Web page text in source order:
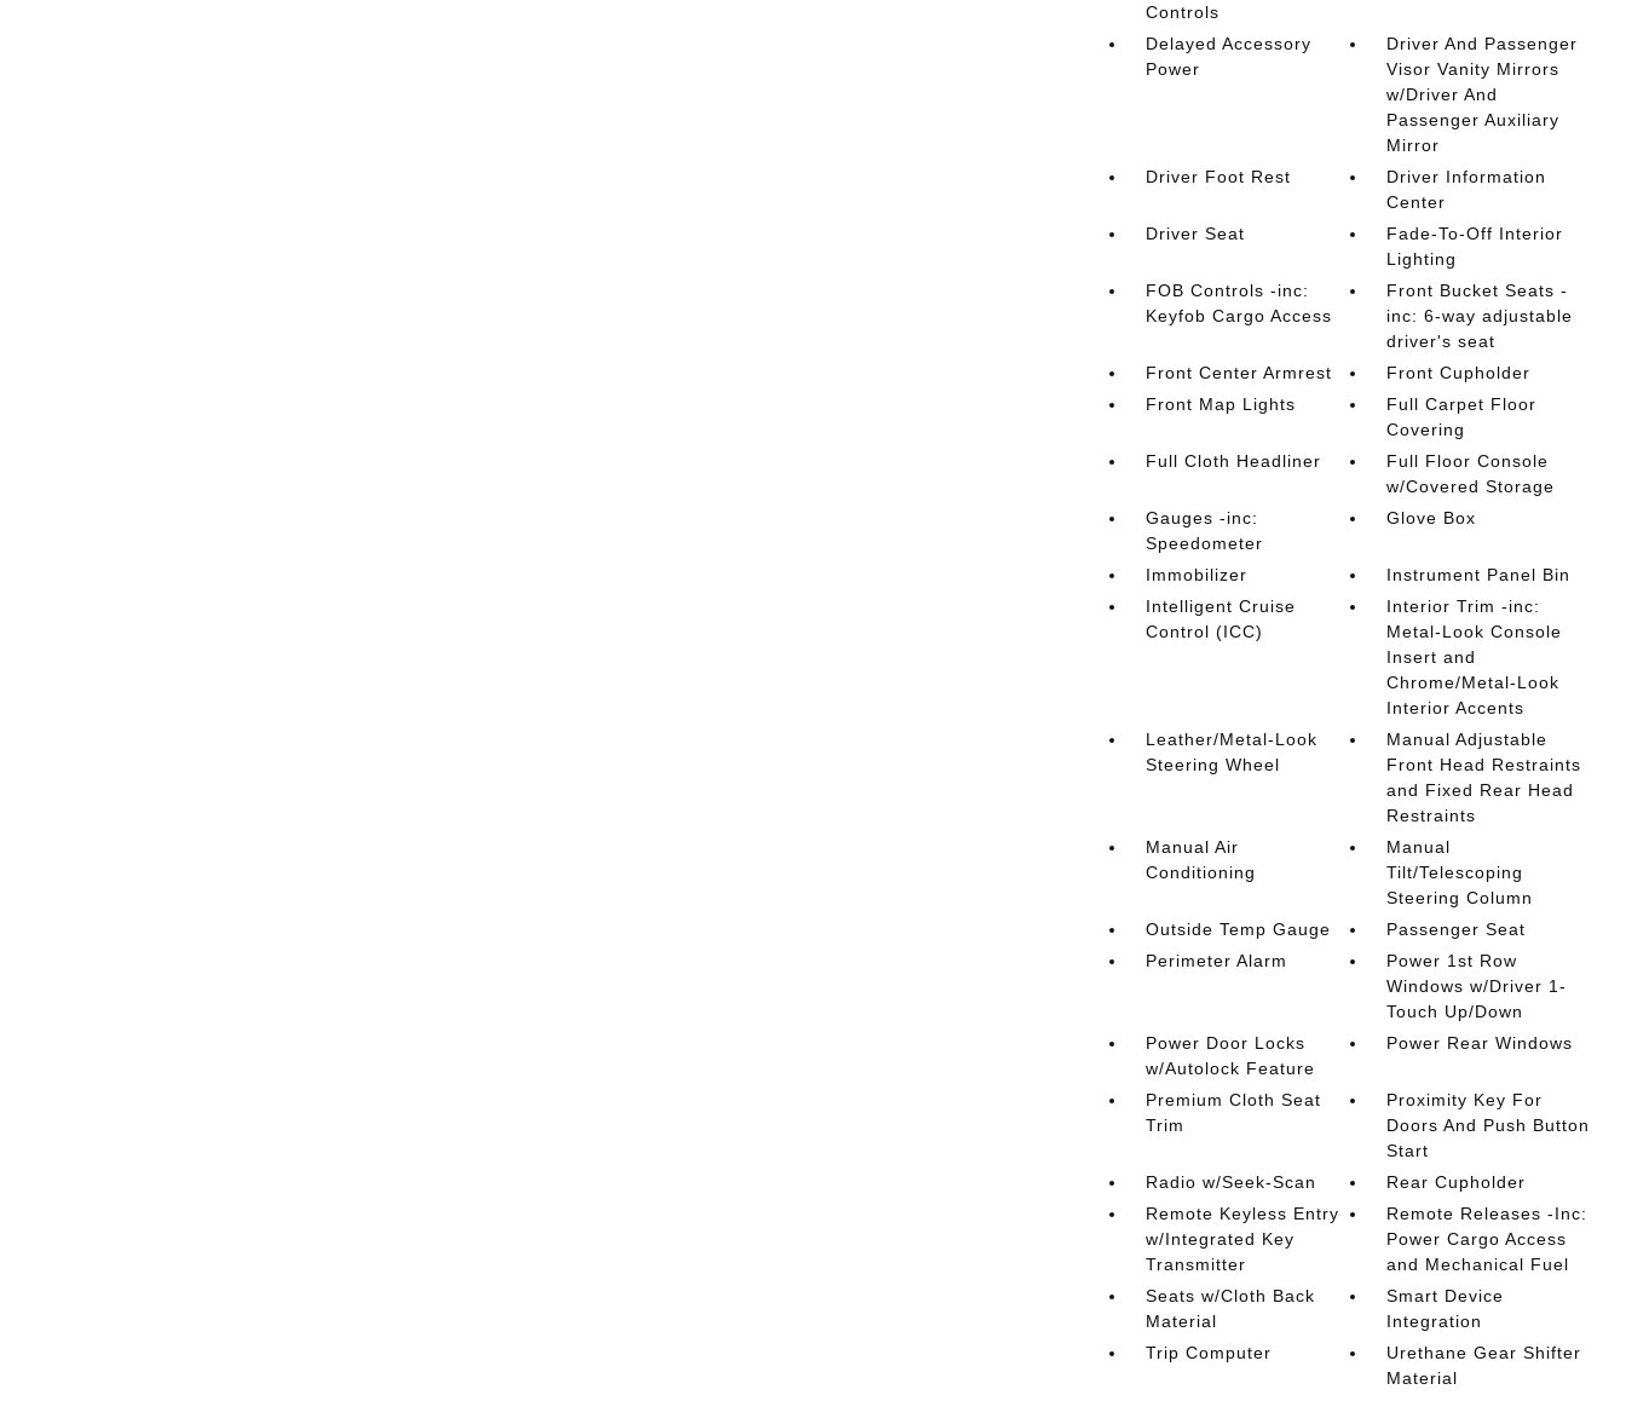
Controls
Delayed Accessory
Power
Driver And Passenger
Visor Vanity Mirrors
w/Driver And
Passenger Auxiliary
Mirror
Driver Foot Rest
Driver Information
Center
Driver Seat
Fade-To-Off Interior
Lighting
FOB Controls -inc:
Keyfob Cargo Access
Front Bucket Seats -
inc: 6-way adjustable
driver's seat
Front Center Armrest
Front Cupholder
Front Map Lights
Full Carpet Floor
Covering
Full Cloth Headliner
Full Floor Console
w/Covered Storage
Gauges -inc:
Speedometer
Glove Box
Immobilizer
Instrument Panel Bin
Intelligent Cruise
Control (ICC)
Interior Trim -inc:
Metal-Look Console
Insert and
Chrome/Metal-Look
Interior Accents
Leather/Metal-Look
Steering Wheel
Manual Adjustable
Front Head Restraints
and Fixed Rear Head
Restraints
Manual Air
Conditioning
Manual
Tilt/Telescoping
Steering Column
Outside Temp Gauge
Passenger Seat
Perimeter Alarm
Power 1st Row
Windows w/Driver 1-
Touch Up/Down
Power Door Locks
w/Autolock Feature
Power Rear Windows
Premium Cloth Seat
Trim
Proximity Key For
Doors And Push Button
Start
Radio w/Seek-Scan
Rear Cupholder
Remote Keyless Entry
w/Integrated Key
Transmitter
Remote Releases -Inc:
Power Cargo Access
and Mechanical Fuel
Seats w/Cloth Back
Material
Smart Device
Integration
Trip Computer
Urethane Gear Shifter
Material